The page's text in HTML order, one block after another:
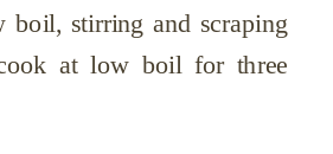
stirring and scraping
at low boil for three